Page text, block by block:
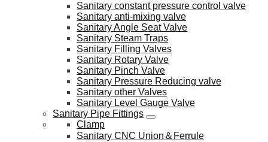
Sanitary constant pressure control valve
Sanitary anti-mixing valve
Sanitary Angle Seat Valve
Sanitary Steam Traps
Sanitary Filling Valves
Sanitary Rotary Valve
Sanitary Pinch Valve
Sanitary Pressure Reducing valve
Sanitary other Valves
Sanitary Level Gauge Valve
Sanitary Pipe Fittings
Clamp
Sanitary CNC Union＆Ferrule